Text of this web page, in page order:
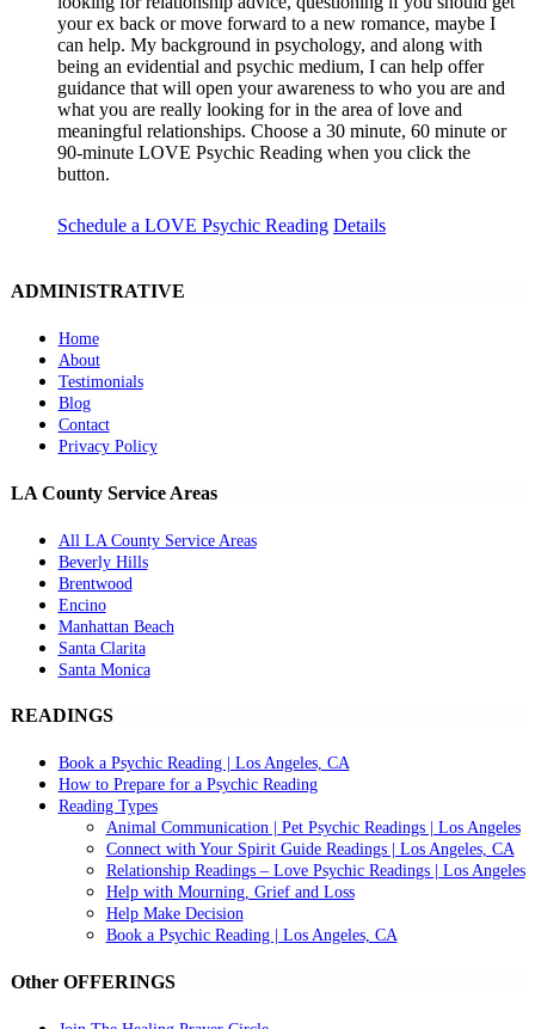
your ex back or move forward to a new romance, maybe I
can help. My background in psychology, and along with
being an evidential and psychic medium, I can help offer
guidance that will open your awareness to who you are and
what you are really looking for in the area of love and
meaningful relationships. Choose a 30 minute, 60 minute or
90-minute LOVE Psychic Reading when you click the
button.
Schedule a LOVE Psychic Reading Details
ADMINISTRATIVE
Home
About
Testimonials
Blog
Contact
Privacy Policy
LA County Service Areas
All LA County Service Areas
Beverly Hills
Brentwood
Encino
Manhattan Beach
Santa Clarita
Santa Monica
READINGS
Book a Psychic Reading | Los Angeles, CA
How to Prepare for a Psychic Reading
Reading Types
Animal Communication | Pet Psychic Readings | Los Angeles
Connect with Your Spirit Guide Readings | Los Angeles, CA
Relationship Readings – Love Psychic Readings | Los Angeles
Help with Mourning, Grief and Loss
Help Make Decision
Book a Psychic Reading | Los Angeles, CA
Other OFFERINGS